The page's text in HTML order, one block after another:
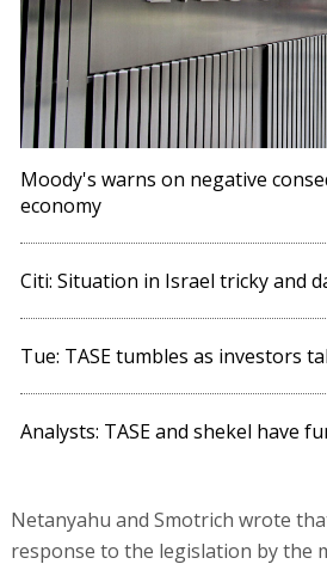
Moody's warns on negative
economy
Citi: Situation in Israel tricky and
Tue: TASE tumbles as investors
Analysts: TASE and shekel have
Netanyahu and Smotrich wrote
response to the legislation by the